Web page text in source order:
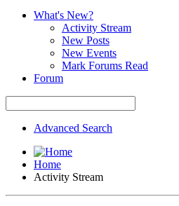
What's New?
Activity Stream
New Posts
New Events
Mark Forums Read
Forum
Advanced Search
Home
Activity Stream